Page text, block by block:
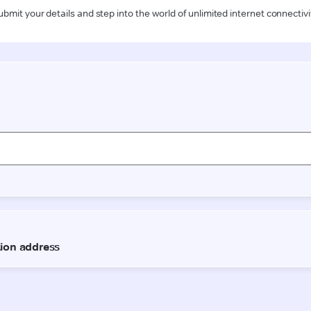
your details and step into the world of unlimited internet